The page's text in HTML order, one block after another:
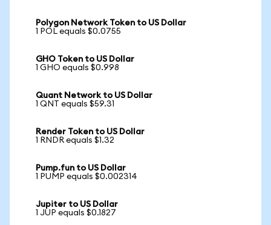
Polygon Network Token to US Dollar
1 POL equals $0.0755
GHO Token to US Dollar
1 GHO equals $0.998
Quant Network to US Dollar
1 QNT equals $59.31
Render Token to US Dollar
1 RNDR equals $1.32
Pump.fun to US Dollar
1 PUMP equals $0.002314
Jupiter to US Dollar
1 JUP equals $0.1827